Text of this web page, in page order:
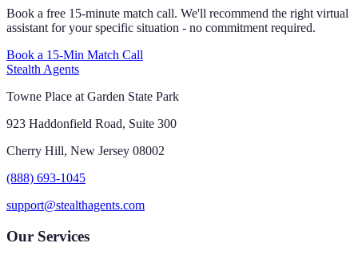
Book a free 15-minute match call. We'll recommend the right virtual
assistant for your specific situation - no commitment required.
Book a 15-Min Match Call
Stealth Agents
Towne Place at Garden State Park
923 Haddonfield Road, Suite 300
Cherry Hill, New Jersey 08002
(888) 693-1045
support@stealthagents.com
Our Services